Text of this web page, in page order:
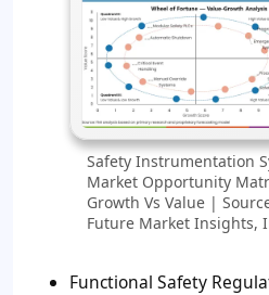
Safety Instrumentation
Market Opportunity
Growth Vs Value |
Future Market Insights,
Functional Safety